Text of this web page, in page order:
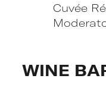
Cuvée
WINE